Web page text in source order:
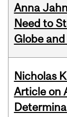
Anna
Need to
Globe
Nicholas
Article on